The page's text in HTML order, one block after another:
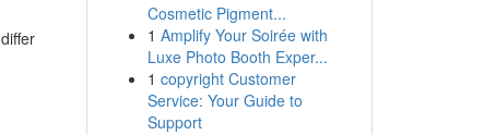
Cosmetic Pigment...
1 Amplify Your Soirée with
Luxe Photo Booth Exper...
1 copyright Customer
Service: Your Guide to
Support